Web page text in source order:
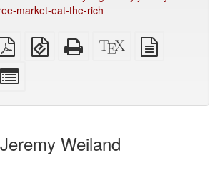
market-eat-the-rich
Letter
imposed
EPUB
(for
Standalone
HTML
XeLaTeX
source
for
bookbuilder
Jeremy Weiland